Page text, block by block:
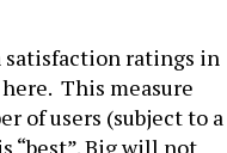
ratings in
This measure
of users (subject to a
“best”. Big will not